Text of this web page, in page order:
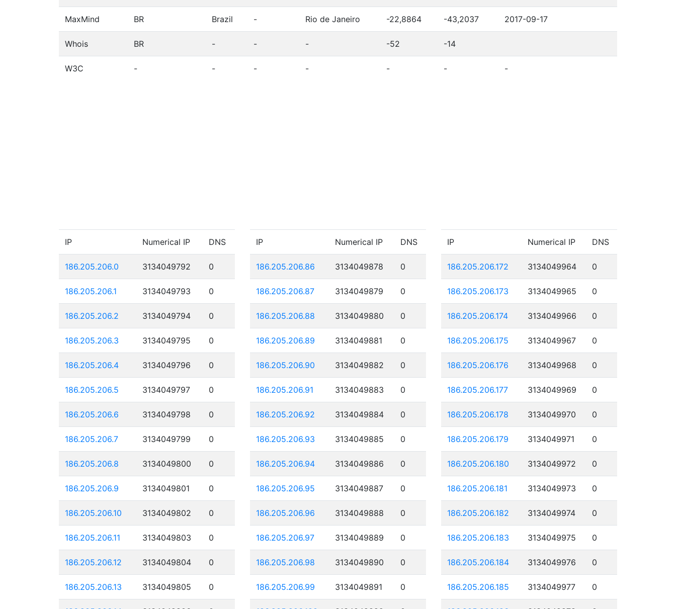
MaxMind BR Brazil - Rio de Janeiro -22,8864 -43,2037 2017-09-17
Whois BR - - - -52 -14
W3C - - - - - - -
IP Numerical IP DNS
186.205.206.0 3134049792 0
186.205.206.1 3134049793 0
186.205.206.2 3134049794 0
186.205.206.3 3134049795 0
186.205.206.4 3134049796 0
186.205.206.5 3134049797 0
186.205.206.6 3134049798 0
186.205.206.7 3134049799 0
186.205.206.8 3134049800 0
186.205.206.9 3134049801 0
186.205.206.10 3134049802 0
186.205.206.11 3134049803 0
186.205.206.12 3134049804 0
186.205.206.13 3134049805 0
IP Numerical IP DNS
186.205.206.86 3134049878 0
186.205.206.87 3134049879 0
186.205.206.88 3134049880 0
186.205.206.89 3134049881 0
186.205.206.90 3134049882 0
186.205.206.91 3134049883 0
186.205.206.92 3134049884 0
186.205.206.93 3134049885 0
186.205.206.94 3134049886 0
186.205.206.95 3134049887 0
186.205.206.96 3134049888 0
186.205.206.97 3134049889 0
186.205.206.98 3134049890 0
186.205.206.99 3134049891 0
IP Numerical IP DNS
186.205.206.172 3134049964 0
186.205.206.173 3134049965 0
186.205.206.174 3134049966 0
186.205.206.175 3134049967 0
186.205.206.176 3134049968 0
186.205.206.177 3134049969 0
186.205.206.178 3134049970 0
186.205.206.179 3134049971 0
186.205.206.180 3134049972 0
186.205.206.181 3134049973 0
186.205.206.182 3134049974 0
186.205.206.183 3134049975 0
186.205.206.184 3134049976 0
186.205.206.185 3134049977 0